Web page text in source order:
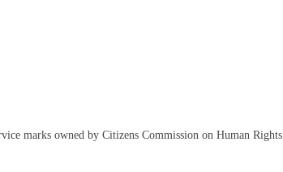
marks owned by Citizens Commission on Human Rights